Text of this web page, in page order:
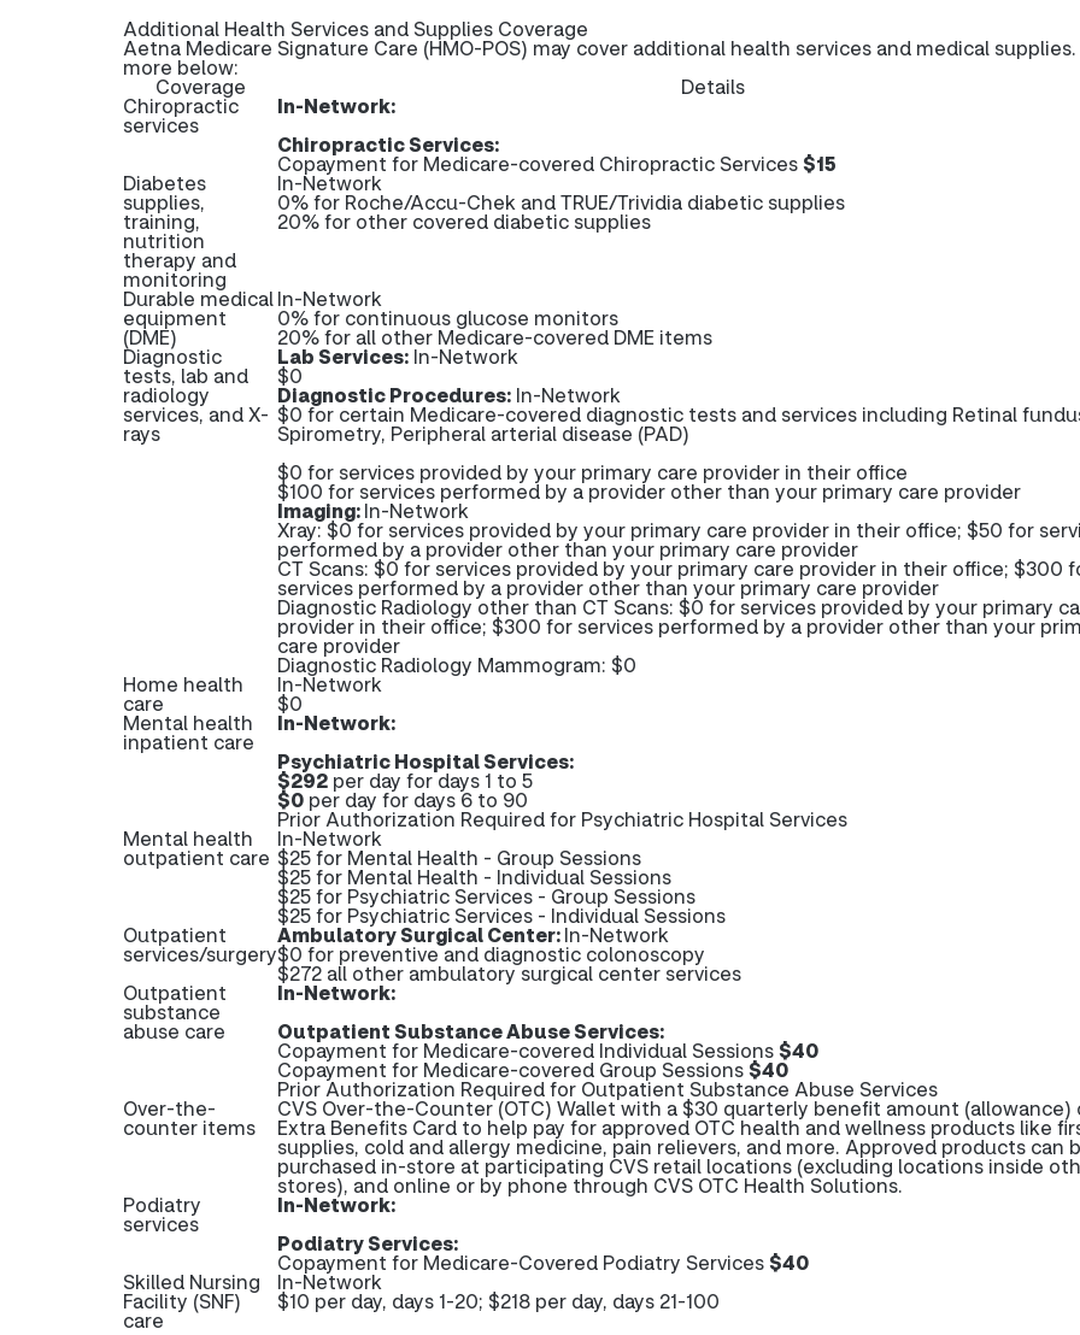
Additional Health Services and Supplies Coverage
Aetna Medicare Signature Care (HMO-POS) may cover additional health services and medical
more below:
Coverage Details
Chiropractic
services
In-Network:
Chiropractic Services:
Copayment for Medicare-covered Chiropractic Services$15
Diabetes
supplies,
training,
nutrition
therapy and
monitoring
In-Network
0% for Roche/Accu-Chek and TRUE/Trividia diabetic supplies
20% for other covered diabetic supplies
Durable medical
equipment
(DME)
In-Network
0% for continuous glucose monitors
20% for all other Medicare-covered DME items
Diagnostic
tests, lab and
radiology
services, and X-
rays
Lab Services: In-Network
$0
Diagnostic Procedures: In-Network
$0 for certain Medicare-covered diagnostic tests and services including Retinal
Spirometry, Peripheral arterial disease (PAD)
$0 for services provided by your primary care provider in their office
$100 for services performed by a provider other than your primary care provider
Imaging:In-Network
Xray: $0 for services provided by your primary care provider in their office; $50 for
performed by a provider other than your primary care provider
CT Scans: $0 for services provided by your primary care provider in their office; $300
services performed by a provider other than your primary care provider
Diagnostic Radiology other than CT Scans: $0 for services provided by your primary
provider in their office; $300 for services performed by a provider other than your
care provider
Diagnostic Radiology Mammogram: $0
Home health
care
In-Network
$0
Mental health
inpatient care
In-Network:
Psychiatric Hospital Services:
$292 per day for days 1 to 5
$0 per day for days 6 to 90
Prior Authorization Required for Psychiatric Hospital Services
Mental health
outpatient care
In-Network
$25 for Mental Health - Group Sessions
$25 for Mental Health - Individual Sessions
$25 for Psychiatric Services - Group Sessions
$25 for Psychiatric Services - Individual Sessions
Outpatient
services/surgery
Ambulatory Surgical Center:In-Network
$0 for preventive and diagnostic colonoscopy
$272 all other ambulatory surgical center services
Outpatient
substance
abuse care
In-Network:
Outpatient Substance Abuse Services:
Copayment for Medicare-covered Individual Sessions$40
Copayment for Medicare-covered Group Sessions$40
Prior Authorization Required for Outpatient Substance Abuse Services
Over-the-
counter items
CVS Over-the-Counter (OTC) Wallet with a $30 quarterly benefit amount (allowance)
Extra Benefits Card to help pay for approved OTC health and wellness products like
supplies, cold and allergy medicine, pain relievers, and more. Approved products can
purchased in-store at participating CVS retail locations (excluding locations inside
stores), and online or by phone through CVS OTC Health Solutions.
Podiatry
services
In-Network:
Podiatry Services:
Copayment for Medicare-Covered Podiatry Services$40
Skilled Nursing
Facility (SNF)
care
In-Network
$10 per day, days 1-20; $218 per day, days 21-100